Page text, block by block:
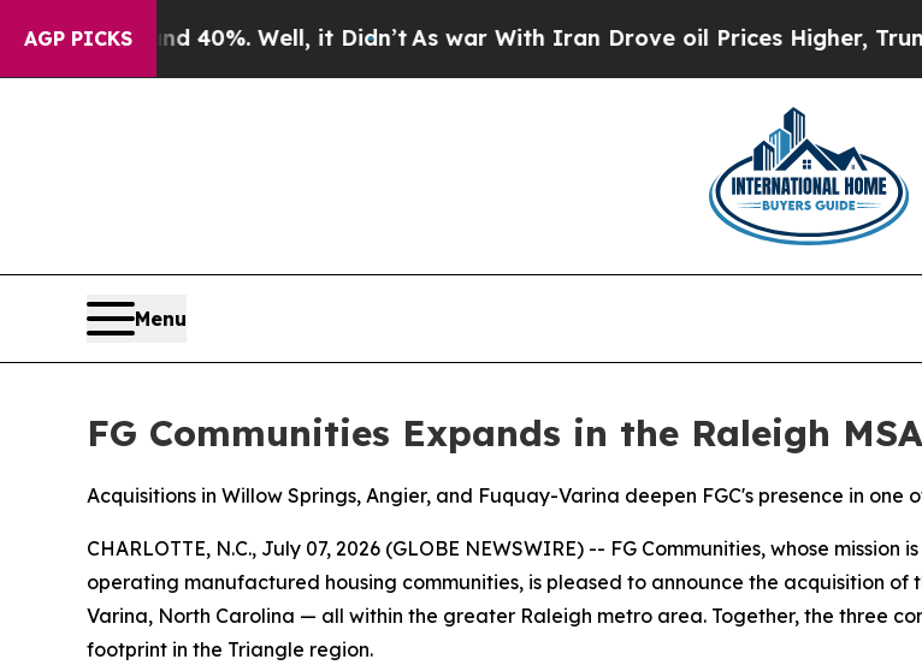
AGP PICKS
Around 40%. Well, it Didn’t As war With Iran Drove oil Prices Higher, Trump
Menu
FG Communities Expands in the Raleigh
Acquisitions in Willow Springs, Angier, and Fuquay-Varina deepen FGC's presence in
CHARLOTTE, N.C., July 07, 2026 (GLOBE NEWSWIRE) -- FG Communities, whose
operating manufactured housing communities, is pleased to announce the acquisition
Varina, North Carolina — all within the greater Raleigh metro area. Together, the three
footprint in the Triangle region.